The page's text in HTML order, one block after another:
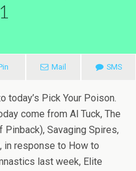
Mail SMS
today’s Pick Your Poison.
come from Al Tuck, The
Pinback), Savaging Spires,
in response to How to
last week, Elite